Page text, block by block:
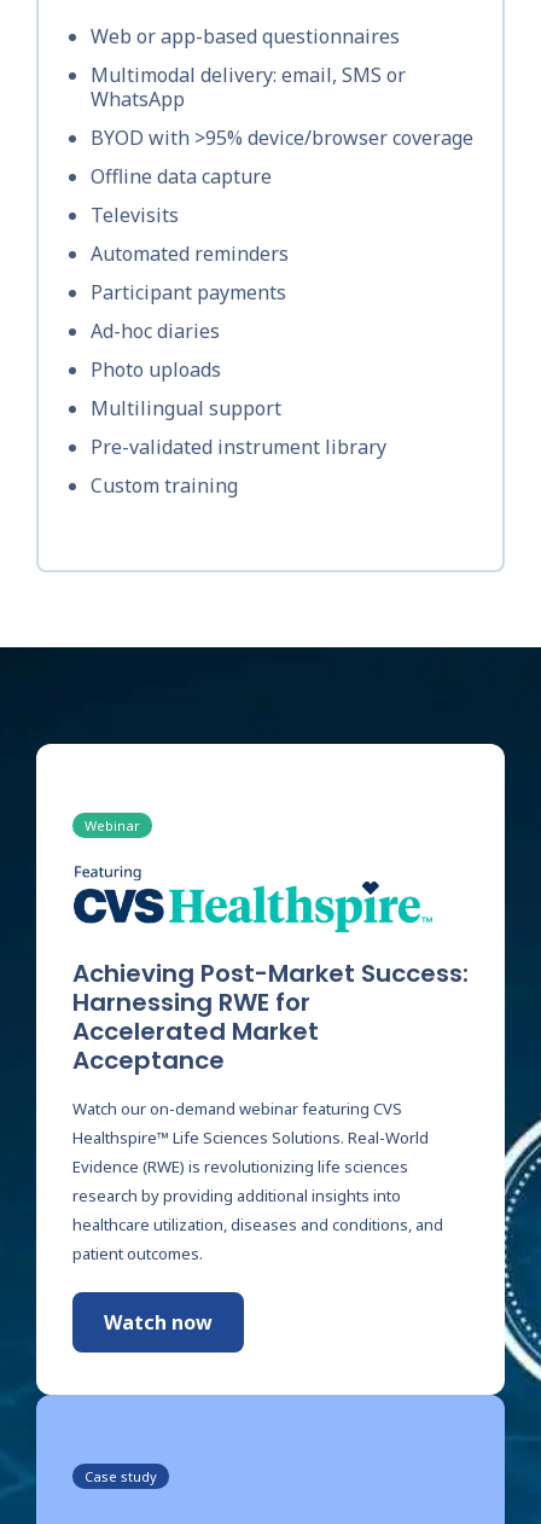
Web or app-based questionnaires
Multimodal delivery: email, SMS or
WhatsApp
BYOD with >95% device/browser coverage
Offline data capture
Televisits
Automated reminders
Participant payments
Ad-hoc diaries
Photo uploads
Multilingual support
Pre-validated instrument library
Custom training
Webinar
Achieving Post-Market Success:
Harnessing RWE for
Accelerated Market
Acceptance
Watch our on-demand webinar featuring CVS
Healthspire™ Life Sciences Solutions. Real-World
Evidence (RWE) is revolutionizing life sciences
research by providing additional insights into
healthcare utilization, diseases and conditions, and
patient outcomes.
Watch now
Case study